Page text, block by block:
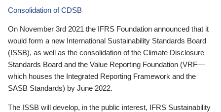
Consolidation of CDSB
On November 3rd 2021 the IFRS Foundation announced that it
would form a new International Sustainability Standards Board
(ISSB), as well as the consolidation of the Climate Disclosure
Standards Board and the Value Reporting Foundation (VRF—
which houses the Integrated Reporting Framework and the
SASB Standards) by June 2022.
The ISSB will develop, in the public interest, IFRS Sustainability